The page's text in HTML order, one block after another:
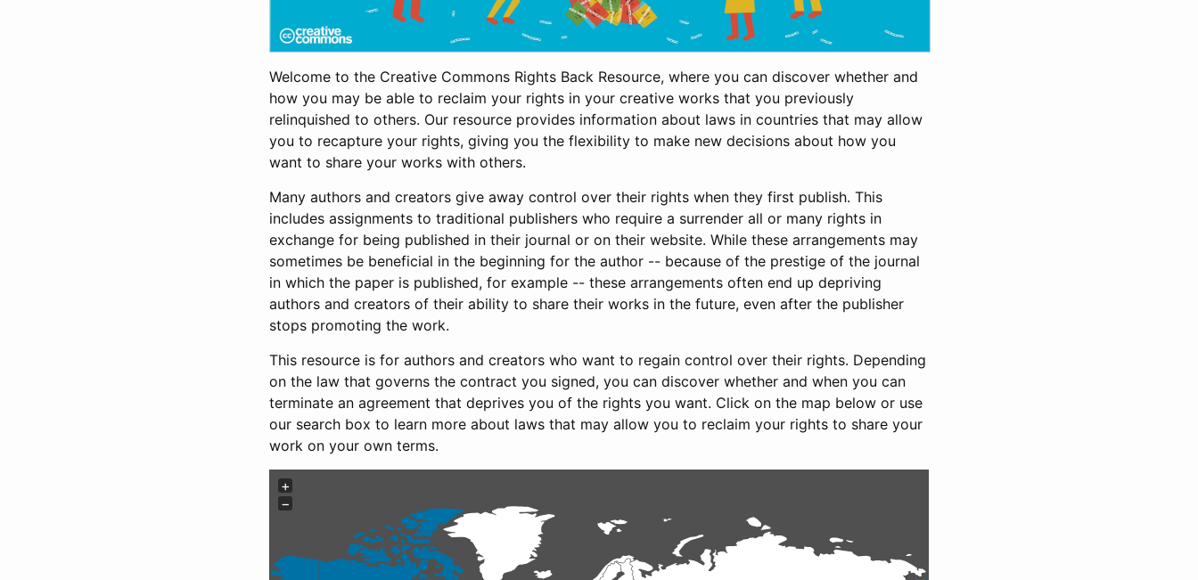
Welcome to the Creative Commons Rights Back Resource, where you can discover whether and
how you may be able to reclaim your rights in your creative works that you previously
relinquished to others. Our resource provides information about laws in countries that may allow
you to recapture your rights, giving you the flexibility to make new decisions about how you
want to share your works with others.
Many authors and creators give away control over their rights when they first publish. This
includes assignments to traditional publishers who require a surrender all or many rights in
exchange for being published in their journal or on their website. While these arrangements may
sometimes be beneficial in the beginning for the author -- because of the prestige of the journal
in which the paper is published, for example -- these arrangements often end up depriving
authors and creators of their ability to share their works in the future, even after the publisher
stops promoting the work.
This resource is for authors and creators who want to regain control over their rights. Depending
on the law that governs the contract you signed, you can discover whether and when you can
terminate an agreement that deprives you of the rights you want. Click on the map below or use
our search box to learn more about laws that may allow you to reclaim your rights to share your
work on your own terms.
+
−